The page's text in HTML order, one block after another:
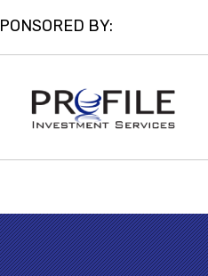
BY: